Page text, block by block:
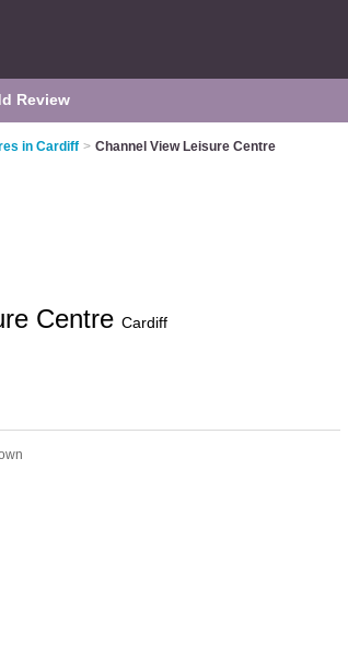
Review
in Cardiff > Channel View Leisure Centre
Centre Cardiff